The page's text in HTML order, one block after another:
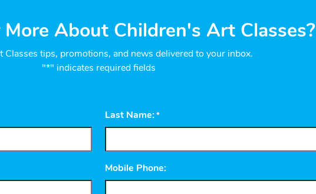
About Children's Art Classes?
Classes tips, promotions, and news delivered to your inbox.
"*" indicates required fields
Last Name: *
Mobile Phone: